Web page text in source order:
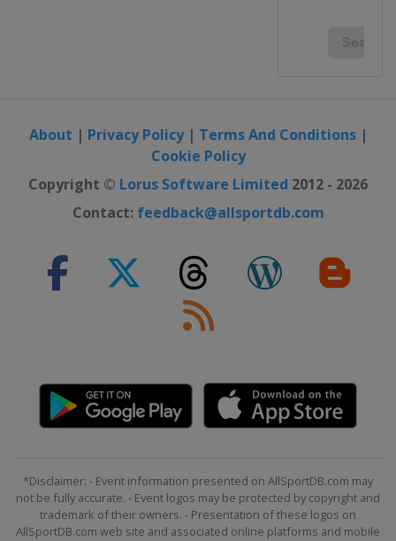
About | Privacy Policy| Terms And Conditions|
Cookie Policy
Copyright © Lorus Software Limited 2012 - 2026
Contact: feedback@allsportdb.com
*Disclaimer: - Event information presented on AllSportDB.com may
not be fully accurate. - Event logos may be protected by copyright and
trademark of their owners. - Presentation of these logos on
AllSportDB.com web site and associated online platforms and mobile